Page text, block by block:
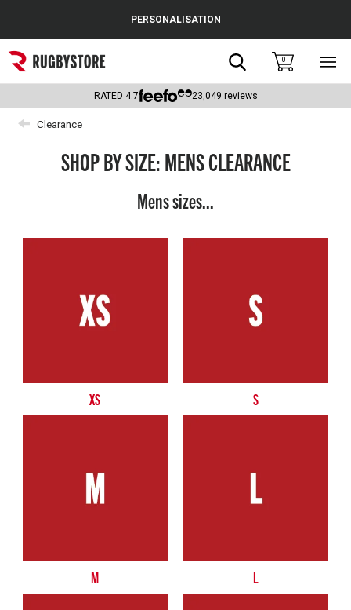
Popular Searches
Rugby Boots
England
PERSONALISATION
Search0
RATED 4.7 23,049 reviews
Clearance
SHOP BY SIZE: MENS CLEARANCE
Mens sizes...
XS S
M L